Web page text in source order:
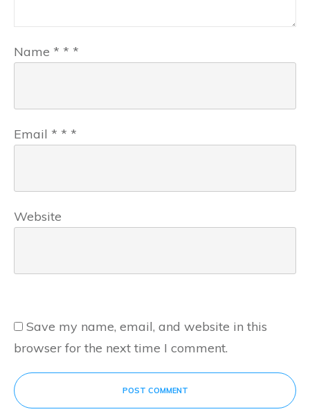
Name * * *
Email * * *
Website
Save my name, email, and website in this
browser for the next time I comment.
POST COMMENT